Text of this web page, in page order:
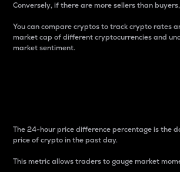
Conversely, if there are more sellers than
You can compare cryptos to track crypto rates
market cap of different cryptocurrencies and
market sentiment.
The 24-hour price difference percentage is the
price of crypto in the past day.
This metric allows traders to gauge market